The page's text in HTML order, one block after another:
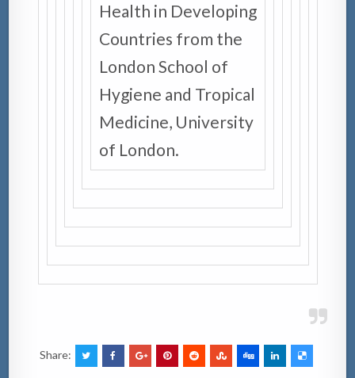
Health in Developing
Countries from the
London School of
Hygiene and Tropical
Medicine, University
of London.
Share: